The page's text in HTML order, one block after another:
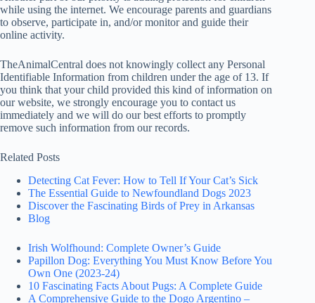
while using the internet. We encourage parents and guardians
to observe, participate in, and/or monitor and guide their
online activity.
TheAnimalCentral does not knowingly collect any Personal
Identifiable Information from children under the age of 13. If
you think that your child provided this kind of information on
our website, we strongly encourage you to contact us
immediately and we will do our best efforts to promptly
remove such information from our records.
Related Posts
Detecting Cat Fever: How to Tell If Your Cat’s Sick
The Essential Guide to Newfoundland Dogs 2023
Discover the Fascinating Birds of Prey in Arkansas
Blog
Irish Wolfhound: Complete Owner’s Guide
Papillon Dog: Everything You Must Know Before You
Own One (2023-24)
10 Fascinating Facts About Pugs: A Complete Guide
A Comprehensive Guide to the Dogo Argentino –